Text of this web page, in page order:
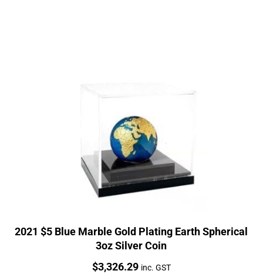
2021 $5 Blue Marble Gold Plating Earth Spherical
3oz Silver Coin
Price:
$3,326.29 inc. GST